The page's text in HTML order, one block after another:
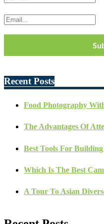
Recent Posts
Food Photography
The Advantages Of
Best Tools For
Which Is The Best
A Tour To Asian